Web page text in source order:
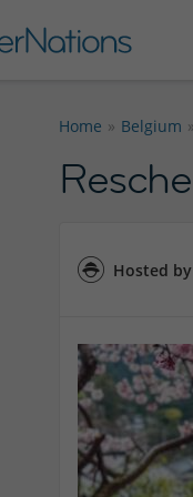
Home Belgium
Hosted